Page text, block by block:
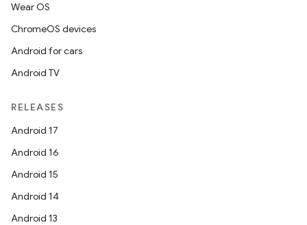
Wear OS
ChromeOS devices
Android for cars
Android TV
RELEASES
Android 17
Android 16
Android 15
Android 14
Android 13